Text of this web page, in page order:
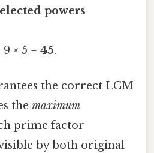
powers
9 × 5 =45.
the correct LCM
the maximum
prime factor
by both original